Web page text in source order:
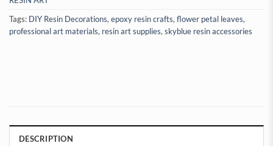
Tags: DIY Resin Decorations,epoxy resin crafts,flower petal leaves,
professional art materials, resin art supplies,skyblue resin accessories
DESCRIPTION